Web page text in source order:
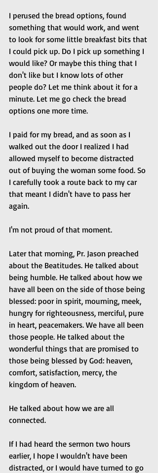
I perused the bread options, found
something that would work, and went
to look for some little breakfast bits that
I could pick up. Do I pick up something I
would like? Or maybe this thing that I
don't like but I know lots of other
people do? Let me think about it for a
minute. Let me go check the bread
options one more time.
I paid for my bread, and as soon as I
walked out the door I realized I had
allowed myself to become distracted
out of buying the woman some food. So
I carefully took a route back to my car
that meant I didn't have to pass her
again.
I'm not proud of that moment.
Later that morning, Pr. Jason preached
about the Beatitudes. He talked about
being humble. He talked about how we
have all been on the side of those being
blessed: poor in spirit, mourning, meek,
hungry for righteousness, merciful, pure
in heart, peacemakers. We have all been
those people. He talked about the
wonderful things that are promised to
those being blessed by God: heaven,
comfort, satisfaction, mercy, the
kingdom of heaven.
He talked about how we are all
connected.
If I had heard the sermon two hours
earlier, I hope I wouldn't have been
distracted, or I would have turned to go